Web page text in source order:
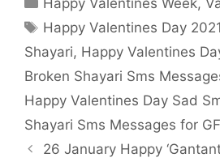
c
e
b
o
o
k
i
t
t
e
r
a
t
s
A
p
p
a
r
e
Happy Valentines Week,
Tags
Happy Valentines Day
Shayari, Happy Valentines
Broken Shayari Sms
Happy Valentines Day Sad
Shayari Sms Messages for
26 January Happy